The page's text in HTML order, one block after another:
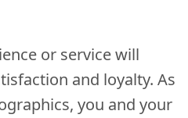
or service will
and loyalty. As
you and your